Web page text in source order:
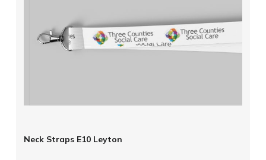
Neck Straps E10 Leyton